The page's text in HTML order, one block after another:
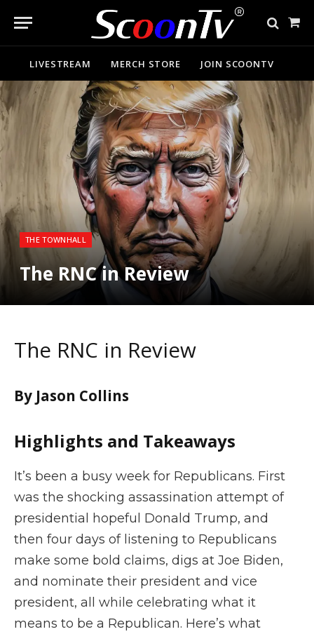
Cart
LIVESTREAM MERCH STORE JOIN SCOONTV
THE TOWNHALL
The RNC in Review
The RNC in Review
By Jason Collins
Highlights and Takeaways
It’s been a busy week for Republicans. First
was the shocking assassination attempt of
presidential hopeful Donald Trump, and
then four days of listening to Republicans
make some bold claims, digs at Joe Biden,
and nominate their president and vice
president, all while celebrating what it
means to be a Republican. Here’s what